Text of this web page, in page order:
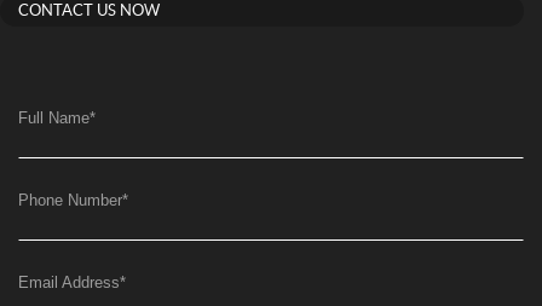
CONTACT US NOW
Full Name*
Phone Number*
Email Address*